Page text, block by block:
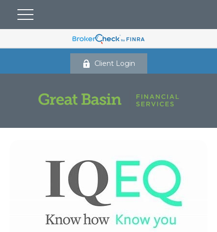
Client Login